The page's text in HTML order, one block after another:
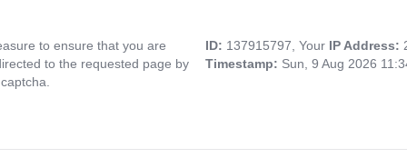
to ensure that you are
to the requested page by
ID: 137915797, Your IP Address:
Timestamp: Sun, 9 Aug 2026